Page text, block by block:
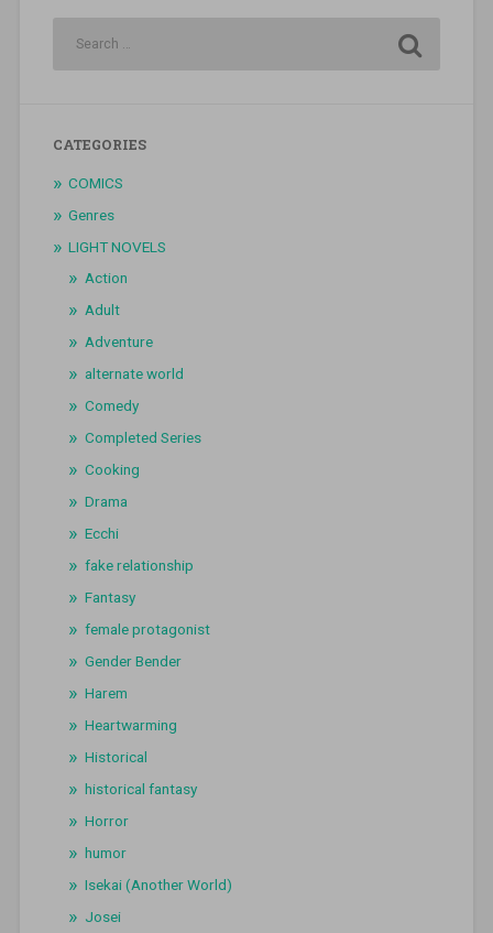
CATEGORIES
COMICS
Genres
LIGHT NOVELS
Action
Adult
Adventure
alternate world
Comedy
Completed Series
Cooking
Drama
Ecchi
fake relationship
Fantasy
female protagonist
Gender Bender
Harem
Heartwarming
Historical
historical fantasy
Horror
humor
Isekai (Another World)
Josei